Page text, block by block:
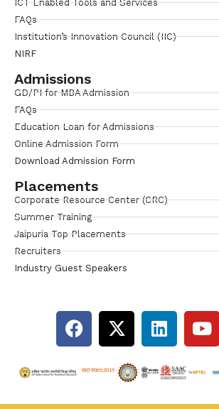
ICT Enabled Tools and Services
FAQs
Institution’s Innovation Council (IIC)
NIRF
Admissions
GD/PI for MBA Admission
FAQs
Education Loan for Admissions
Online Admission Form
Download Admission Form
Placements
Corporate Resource Center (CRC)
Summer Training
Jaipuria Top Placements
Recruiters
Industry Guest Speakers